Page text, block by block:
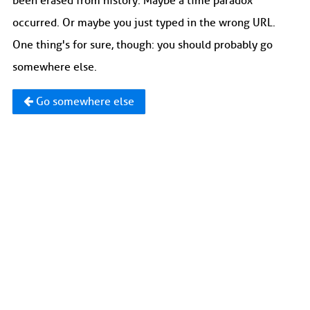
occurred. Or maybe you just typed in the wrong URL.
One thing's for sure, though: you should probably go
somewhere else.
Go somewhere else